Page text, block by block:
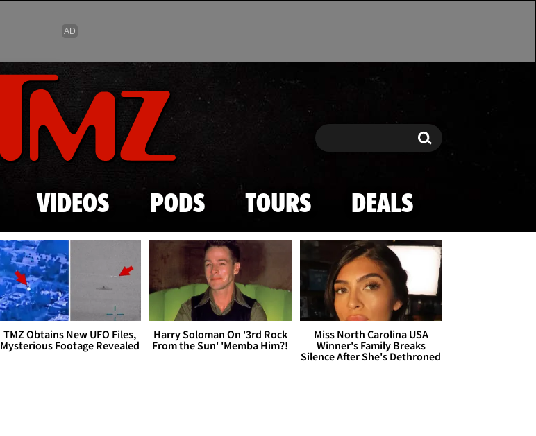
Skip to main content
Search Search
VIDEOS PODS TOURS DEALS
TMZ Obtains New UFO Files,
Mysterious Footage Revealed
Harry Soloman On '3rd Rock
From the Sun' 'Memba Him?!
Miss North Carolina USA
Winner's Family Breaks
Silence After She's Dethroned